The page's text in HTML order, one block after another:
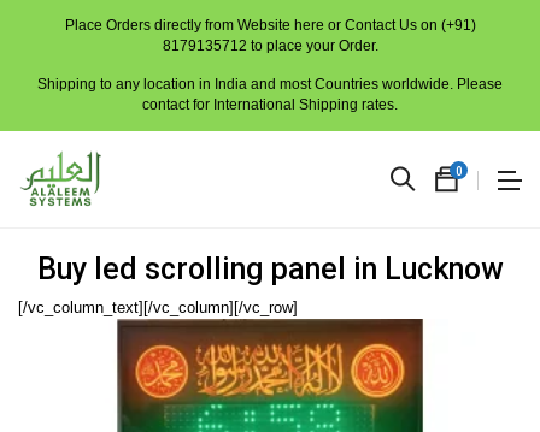
Place Orders directly from Website here or Contact Us on (+91)
8179135712 to place your Order.
Shipping to any location in India and most Countries worldwide. Please
contact for International Shipping rates.
0
Buy led scrolling panel in Lucknow
[/vc_column_text][/vc_column][/vc_row]